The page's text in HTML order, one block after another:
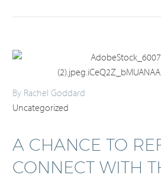
By Rachel Goddard
Uncategorized
A CHANCE TO
CONNECT WITH